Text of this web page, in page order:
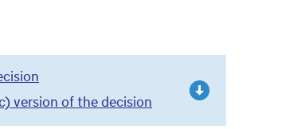
version of the decision